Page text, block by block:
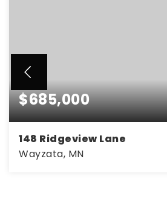
$685,000
148 Ridgeview Lane
Wayzata, MN